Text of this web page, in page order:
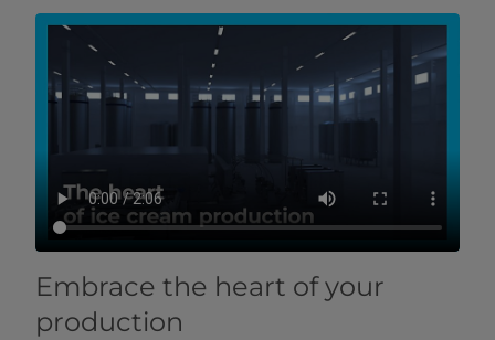
Embrace the heart of your
production